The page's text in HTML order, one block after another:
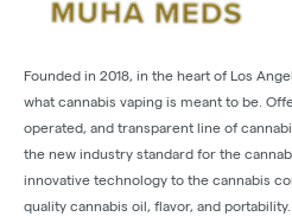
Founded in 2018, in the heart of Los
what cannabis vaping is meant to be.
operated, and transparent line of
the new industry standard for the
innovative technology to the cannabis
quality cannabis oil, flavor, and portability.